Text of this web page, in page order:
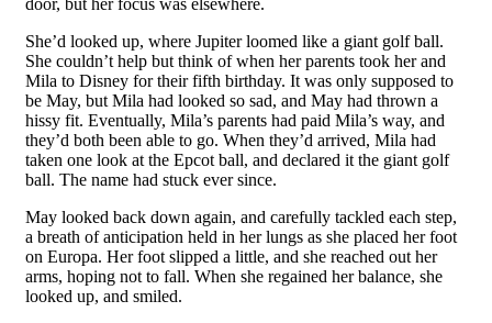
door, but her focus was elsewhere.
She’d looked up, where Jupiter loomed like a giant golf ball.
She couldn’t help but think of when her parents took her and
Mila to Disney for their fifth birthday. It was only supposed to
be May, but Mila had looked so sad, and May had thrown a
hissy fit. Eventually, Mila’s parents had paid Mila’s way, and
they’d both been able to go. When they’d arrived, Mila had
taken one look at the Epcot ball, and declared it the giant golf
ball. The name had stuck ever since.
May looked back down again, and carefully tackled each step,
a breath of anticipation held in her lungs as she placed her foot
on Europa. Her foot slipped a little, and she reached out her
arms, hoping not to fall. When she regained her balance, she
looked up, and smiled.